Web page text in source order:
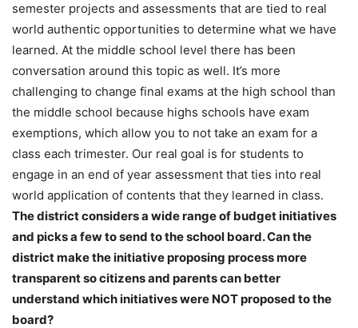
semester projects and assessments that are tied to real
world authentic opportunities to determine what we have
learned. At the middle school level there has been
conversation around this topic as well. It’s more
challenging to change final exams at the high school than
the middle school because highs schools have exam
exemptions, which allow you to not take an exam for a
class each trimester. Our real goal is for students to
engage in an end of year assessment that ties into real
world application of contents that they learned in class.
The district considers a wide range of budget initiatives
and picks a few to send to the school board. Can the
district make the initiative proposing process more
transparent so citizens and parents can better
understand which initiatives were NOT proposed to the
board?